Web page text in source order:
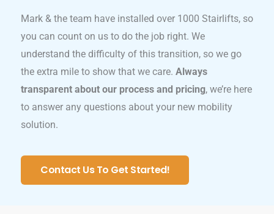
Mark & the team have installed over 1000 Stairlifts, so
you can count on us to do the job right. We
understand the difficulty of this transition, so we go
the extra mile to show that we care. Always
transparent about our process and pricing, we’re here
to answer any questions about your new mobility
solution.
Contact Us To Get Started!